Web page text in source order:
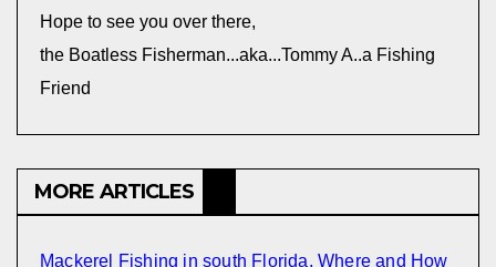
Hope to see you over there,
the Boatless Fisherman...aka...Tommy A..a Fishing
Friend
MORE ARTICLES
Mackerel Fishing in south Florida, Where and How